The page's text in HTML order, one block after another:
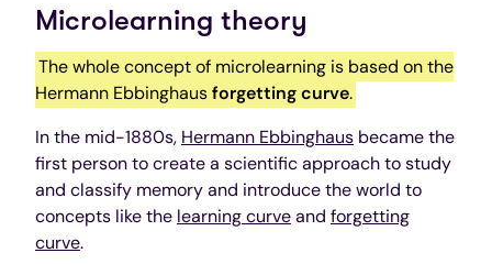
Microlearning theory
The whole concept of microlearning is based on the
Hermann Ebbinghausforgetting curve.
In the mid-1880s, Hermann Ebbinghaus became the
first person to create a scientific approach to study
and classify memory and introduce the world to
concepts like the learning curveand forgetting
curve.